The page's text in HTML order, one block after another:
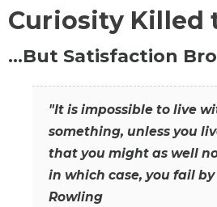
Curiosity Killed
…But Satisfaction
"It is impossible to live
something, unless you
that you might as well
in which case, you fail by
Rowling